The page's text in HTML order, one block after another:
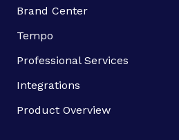
Brand Center
Tempo
Professional Services
Integrations
Product Overview